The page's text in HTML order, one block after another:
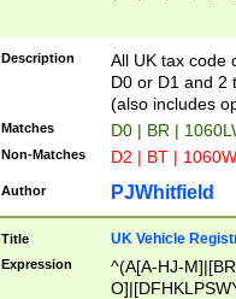
Description
All UK tax code
D0 or D1 and 2
(also includes
Matches D0 | BR |
Non-Matches D2 | BT |
Author PJWhitfield
Title UK Vehicle
Expression
^(A[A-HJ-